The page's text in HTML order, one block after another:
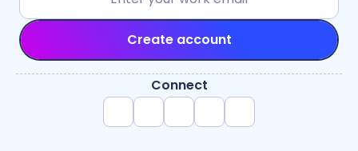
Create account
Connect